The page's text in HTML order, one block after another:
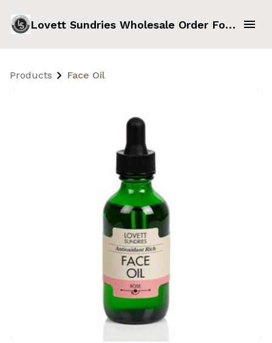
Lovett Sundries Wholesale Order Form
Products Face Oil